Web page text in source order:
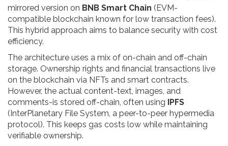
mirrored version on BNB Smart Chain ( EVM-
compatible blockchain known for low transaction fees).
This hybrid approach aims to balance security with cost
efficiency.
The architecture uses a mix of on-chain and off-chain
storage. Ownership rights and financial transactions live
on the blockchain via NFTs and smart contracts.
However, the actual content-text, images, and
comments-is stored off-chain, often using
IPFS
( InterPlanetary File System, a peer-to-peer hypermedia
protocol). This keeps gas costs low while maintaining
verifiable ownership.